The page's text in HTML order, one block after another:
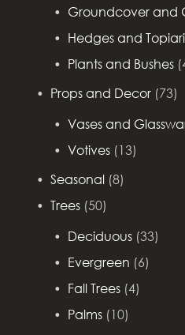
Groundcover and
Hedges and
Plants and Bushes
Props and Decor (73)
Vases and
Votives (13)
Seasonal (8)
Trees (50)
Deciduous (33)
Evergreen (6)
Fall Trees (4)
Palms (10)